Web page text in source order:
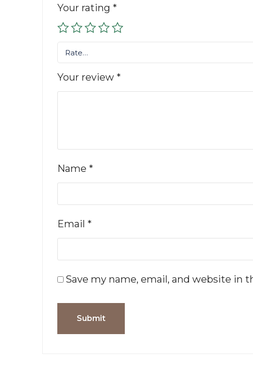
Your rating *
Rate…
Your review *
Name *
Email *
Save my name, email, and website